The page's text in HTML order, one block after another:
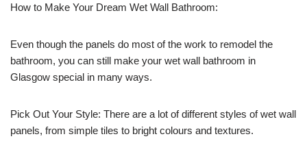
How to Make Your Dream Wet Wall Bathroom:
Even though the panels do most of the work to remodel the
bathroom, you can still make your wet wall bathroom in
Glasgow special in many ways.
Pick Out Your Style: There are a lot of different styles of wet wall
panels, from simple tiles to bright colours and textures.